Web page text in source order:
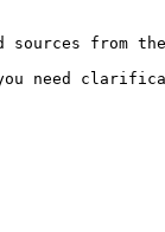
from the
need